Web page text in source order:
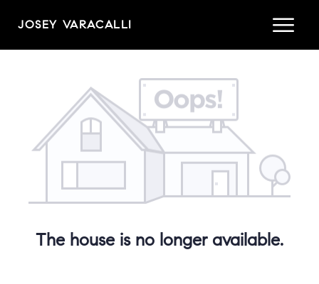
JOSEY VARACALLI
The house is no longer available.